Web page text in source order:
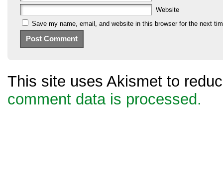
Website
Save my name, email, and website in this browser for the next
This site uses Akismet to
comment data is processed.